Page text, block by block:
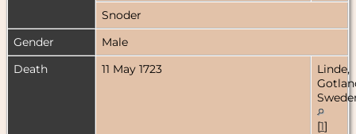
Snoder
Gender
Male
Death
11 May 1723
Linde,
[1]